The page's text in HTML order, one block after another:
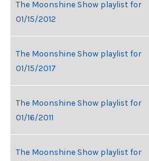
The Moonshine Show playlist for
01/15/2012
The Moonshine Show playlist for
01/15/2017
The Moonshine Show playlist for
01/16/2011
The Moonshine Show playlist for